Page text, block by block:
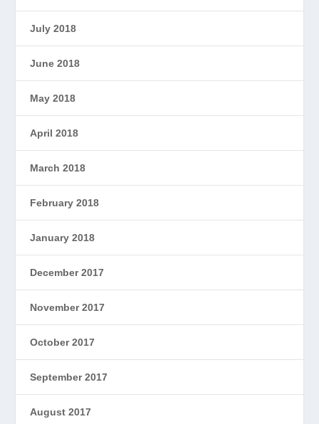
July 2018
June 2018
May 2018
April 2018
March 2018
February 2018
January 2018
December 2017
November 2017
October 2017
September 2017
August 2017